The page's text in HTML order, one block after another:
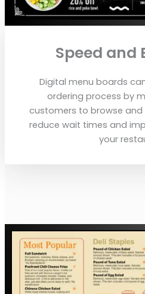
Speed and
Digital menu boards
ordering process by
customers to browse and
reduce wait times and
your